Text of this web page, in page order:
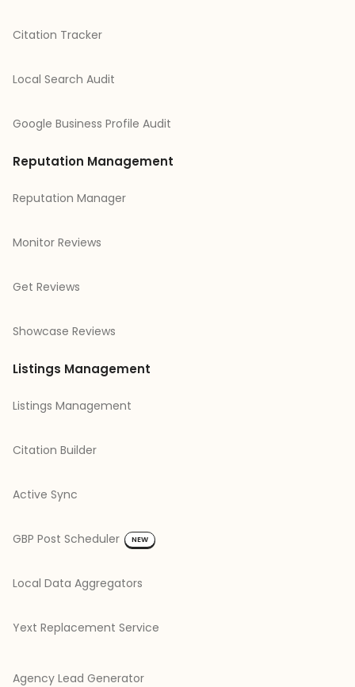
Citation Tracker
Local Search Audit
Google Business Profile Audit
Reputation Management
Reputation Manager
Monitor Reviews
Get Reviews
Showcase Reviews
Listings Management
Listings Management
Citation Builder
Active Sync
GBP Post Scheduler NEW
Local Data Aggregators
Yext Replacement Service
Agency Lead Generator